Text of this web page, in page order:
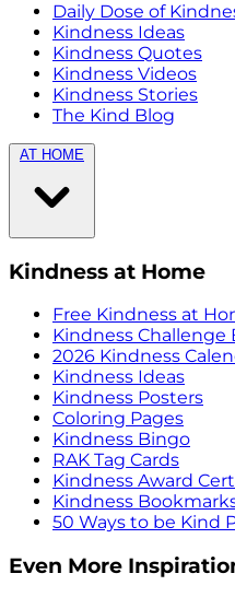
Daily Dose of
Kindness Ideas
Kindness Quotes
Kindness Videos
Kindness Stories
The Kind Blog
AT HOME
Kindness at Home
Free Kindness at
Kindness Challenge
2026 Kindness
Kindness Ideas
Kindness Posters
Coloring Pages
Kindness Bingo
RAK Tag Cards
Kindness Award
Kindness
50 Ways to be Kind
Even More